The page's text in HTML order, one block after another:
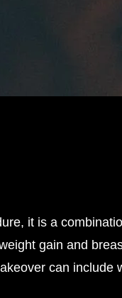
it is a
gain and
can